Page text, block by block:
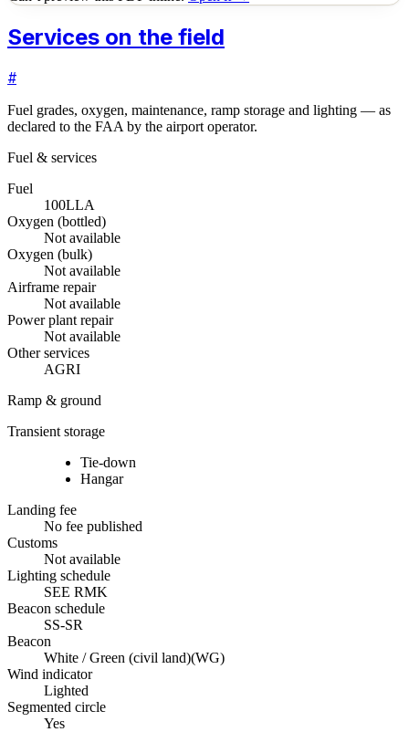
Services on the field
#
Fuel grades, oxygen, maintenance, ramp storage and lighting — as
declared to the FAA by the airport operator.
Fuel & services
Fuel
100LLA
Oxygen (bottled)
Not available
Oxygen (bulk)
Not available
Airframe repair
Not available
Power plant repair
Not available
Other services
AGRI
Ramp & ground
Transient storage
Tie-down
Hangar
Landing fee
No fee published
Customs
Not available
Lighting schedule
SEE RMK
Beacon schedule
SS-SR
Beacon
White / Green (civil land)(WG)
Wind indicator
Lighted
Segmented circle
Yes